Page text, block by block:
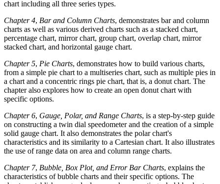
chart including all three series types.
Chapter 4, Bar and Column Charts, demonstrates bar and column
charts as well as various derived charts such as a stacked chart,
percentage chart, mirror chart, group chart, overlap chart, mirror
stacked chart, and horizontal gauge chart.
Chapter 5, Pie Charts, demonstrates how to build various charts,
from a simple pie chart to a multiseries chart, such as multiple pies in
a chart and a concentric rings pie chart, that is, a donut chart. The
chapter also explores how to create an open donut chart with
specific options.
Chapter 6, Gauge, Polar, and Range Charts, is a step-by-step guide
on constructing a twin dial speedometer and the creation of a simple
solid gauge chart. It also demonstrates the polar chart's
characteristics and its similarity to a Cartesian chart. It also illustrates
the use of range data on area and column range charts.
Chapter 7, Bubble, Box Plot, and Error Bar Charts, explains the
characteristics of bubble charts and their specific options. The